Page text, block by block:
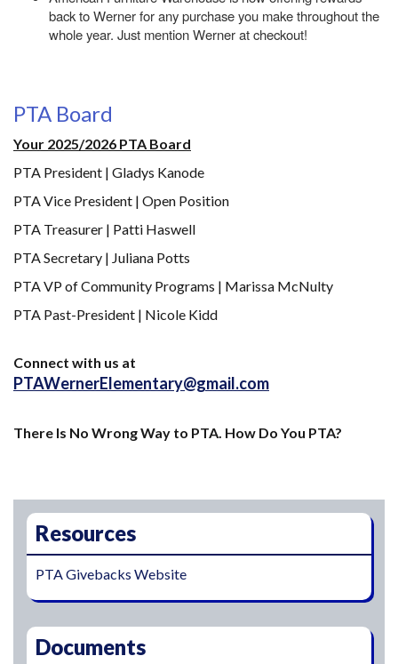
back to Werner for any purchase you make throughout the
whole year. Just mention Werner at checkout!
PTA Board
Your 2025/2026 PTA Board
PTA President | Gladys Kanode
PTA Vice President | Open Position
PTA Treasurer | Patti Haswell
PTA Secretary | Juliana Potts
PTA VP of Community Programs | Marissa McNulty
PTA Past-President | Nicole Kidd
Connect with us at
PTAWernerElementary@gmail.com
There Is No Wrong Way to PTA. How Do You PTA?
Resources
PTA Givebacks Website
Documents